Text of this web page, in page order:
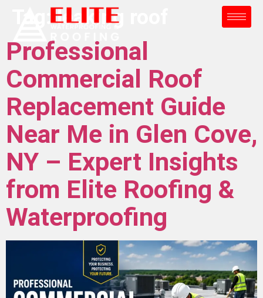
Tag:leaking roof
Professional
Commercial Roof
Replacement Guide
Near Me in Glen Cove,
NY – Expert Insights
from Elite Roofing &
Waterproofing